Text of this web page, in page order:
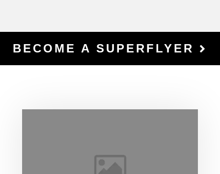
BECOME A SUPERFLYER